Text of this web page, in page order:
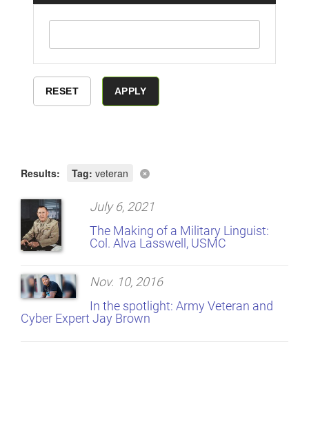
Results: Tag: veteran
July 6, 2021
The Making of a Military Linguist:
Col. Alva Lasswell, USMC
Nov. 10, 2016
In the spotlight: Army Veteran and
Cyber Expert Jay Brown